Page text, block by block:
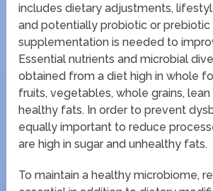
includes dietary adjustments,
and potentially probiotic or prebiotic
supplementation is needed to
Essential nutrients and microbial
obtained from a diet high in whole
fruits, vegetables, whole grains,
healthy fats. In order to prevent
equally important to reduce
are high in sugar and unhealthy fats.
To maintain a healthy microbiome,